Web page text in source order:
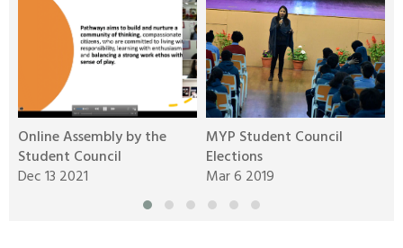
Online Assembly by the
Student Council
Dec 13 2021
MYP Student Council
Elections
Mar 6 2019